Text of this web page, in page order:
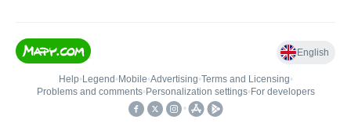
English
Help• Legend • Mobile•Advertising•Terms and Licensing•
Problems and comments• Personalization settings• For developers
•